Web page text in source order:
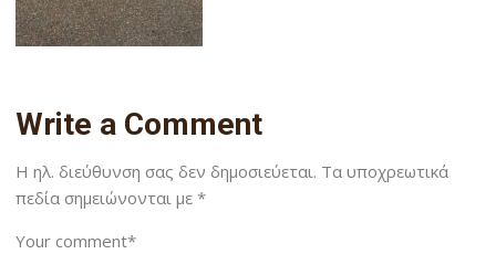
Write a Comment
Η ηλ. διεύθυνση σας δεν δημοσιεύεται. Τα υποχρεωτικά
πεδία σημειώνονται με*
Your comment*